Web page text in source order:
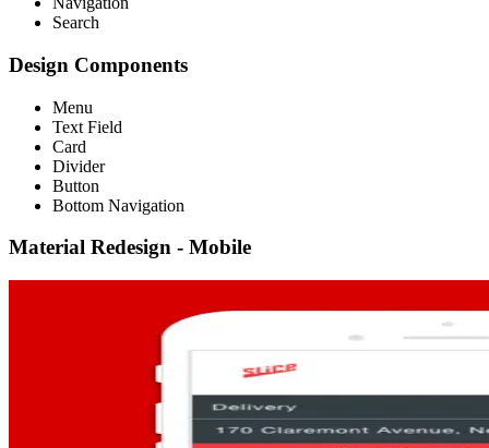
Search
Design Components
Menu
Text Field
Card
Divider
Button
Bottom Navigation
Material Redesign - Mobile